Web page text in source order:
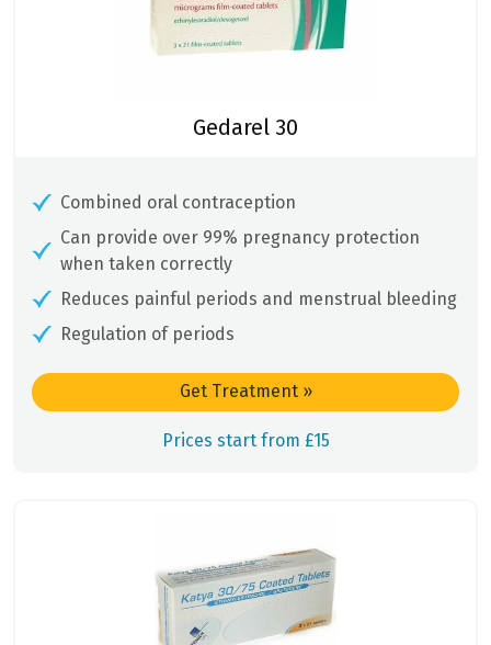
Gedarel 30
Combined oral contraception
Can provide over 99% pregnancy protection
when taken correctly
Reduces painful periods and menstrual bleeding
Regulation of periods
Get Treatment »
Prices start from £15